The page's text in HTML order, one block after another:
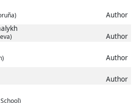
Author
Author
Author
Author